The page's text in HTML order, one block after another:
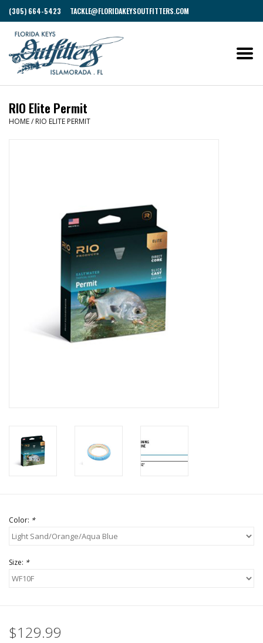
(305) 664-5423 TACKLE@FLORIDAKEYSOUTFITTERS.COM
RIO Elite Permit
HOME/ RIO ELITE PERMIT
Color: *
Size: *
$129.99